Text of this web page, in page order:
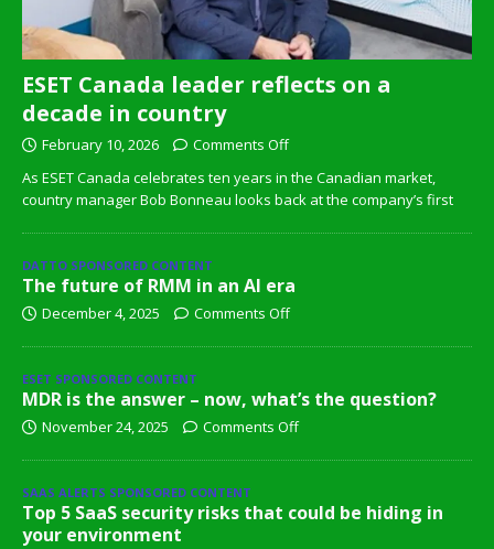
ESET Canada leader reflects on a
decade in country
February 10, 2026
Comments Off
As ESET Canada celebrates ten years in the Canadian market,
country manager Bob Bonneau looks back at the company’s first
DATTO SPONSORED CONTENT
The future of RMM in an AI era
December 4, 2025 Comments Off
ESET SPONSORED CONTENT
MDR is the answer – now, what’s the question?
November 24, 2025 Comments Off
SAAS ALERTS SPONSORED CONTENT
Top 5 SaaS security risks that could be hiding in
your environment